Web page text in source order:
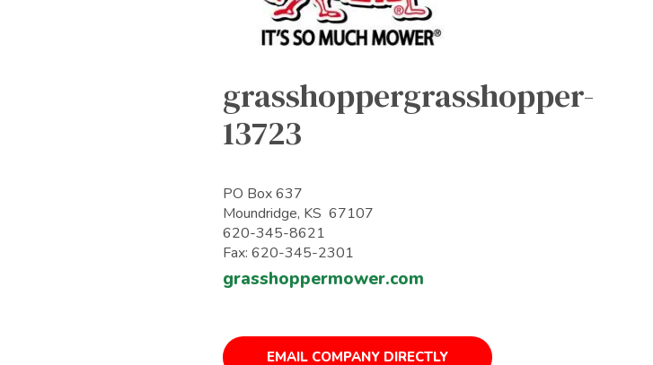
grasshoppergrasshopper-
13723
PO Box 637
Moundridge, KS 67107
620-345-8621
Fax: 620-345-2301
grasshoppermower.com
EMAIL COMPANY DIRECTLY